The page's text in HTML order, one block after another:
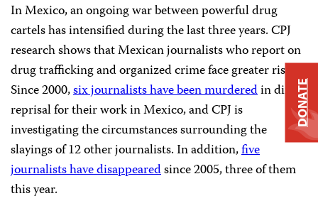
In Mexico, an ongoing war between powerful drug
cartels has intensified during the last three years. CPJ
research shows that Mexican journalists who report on
drug trafficking and organized crime face greater risks.
Since 2000,six journalists have been murderedin direct
reprisal for their work in Mexico, and CPJ is
investigating the circumstances surrounding the
slayings of 12 other journalists. In addition,five
journalists have disappearedsince 2005, three of them
this year.
DONATE